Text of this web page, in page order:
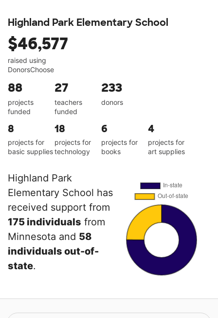
Highland Park Elementary School
$46,577
raised using
DonorsChoose
88
projects
funded
27
teachers
funded
233
donors
8
projects for
basic supplies
18
projects for
technology
6
projects for
books
4
projects for
art supplies
Highland Park
Elementary School has
received support from
175 individuals from
Minnesota and 58
individuals out-of-
state.